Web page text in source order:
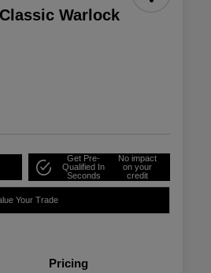
Warlock
Get Pre-
Qualified In
Seconds
No impact
on your
credit
Your Trade
Pricing